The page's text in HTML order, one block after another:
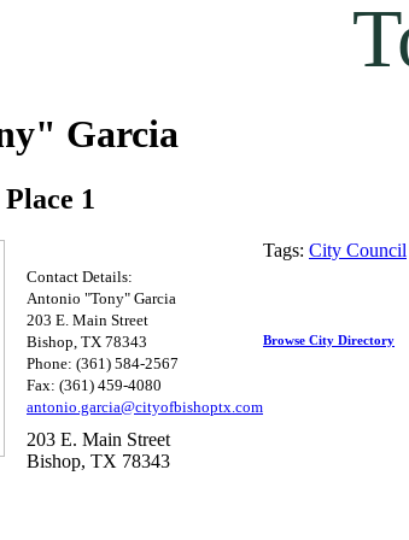
Garcia
1
Contact Details:
Antonio "Tony" Garcia
203 E. Main Street
Bishop, TX 78343
Phone: (361) 584-2567
Fax: (361) 459-4080
antonio.garcia@cityofbishoptx.com
Tags: City Council
Browse City Directory
203 E. Main Street
Bishop, TX 78343